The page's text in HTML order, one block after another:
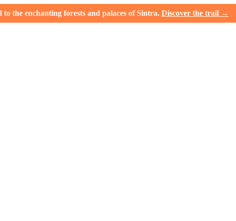
the enchanting forests and palaces of Sintra. Discover the trail →